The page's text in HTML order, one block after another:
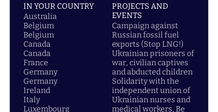
IN YOUR COUNTRY
Australia
Belgium
Belgium
Canada
Canada
France
Germany
Germany
Ireland
Italy
Luxembourg
PROJECTS AND
EVENTS
Campaign against
Russian fossil fuel
exports (Stop LNG!)
Ukrainian prisoners of
war, civilian captives
and abducted children
Solidarity with the
independent union of
Ukrainian nurses and
medical workers, Be